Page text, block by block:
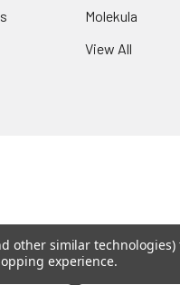
Molekula
View All
Tools Gene Expression
other similar technologies)
experience.